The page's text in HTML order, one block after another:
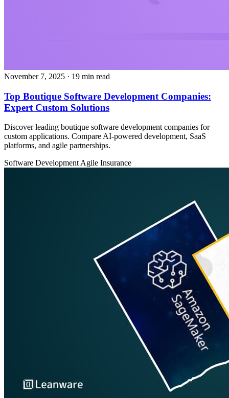
November 7, 2025 · 19 min read
Top Boutique Software Development Companies:
Expert Custom Solutions
Discover leading boutique software development companies for
custom applications. Compare AI-powered development, SaaS
platforms, and agile partnerships.
Software Development Agile Insurance